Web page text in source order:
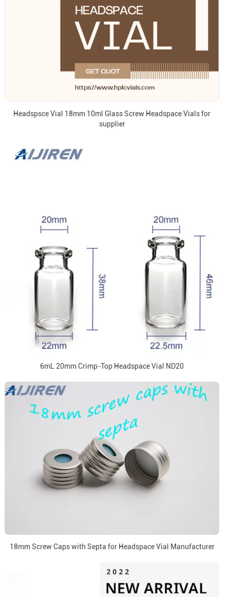
Headspsce Vial 18mm 10ml Glass Screw Headspace Vials for
supplier
6mL 20mm Crimp-Top Headspace Vial ND20
18mm Screw Caps with Septa for Headspace Vial Manufacturer